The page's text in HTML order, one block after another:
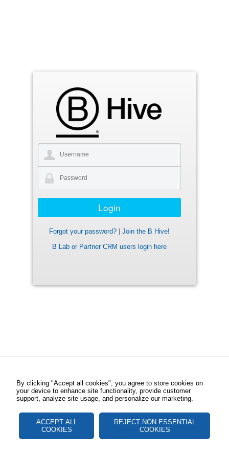
Forgot your password?
Join the B Hive!
B Lab or Partner CRM users login here
By clicking "Accept all cookies", you agree to store cookies on
your device to enhance site functionality, provide customer
support, analyze site usage, and personalize our marketing.
ACCEPT ALL
COOKIES
REJECT NON ESSENTIAL
COOKIES